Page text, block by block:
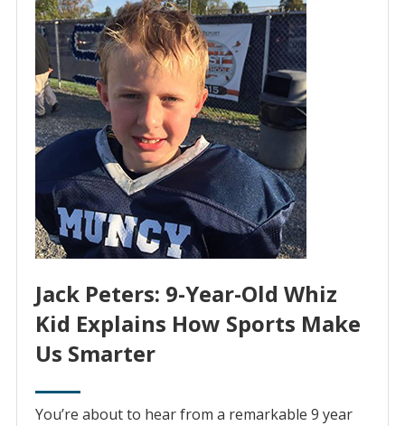
Jack Peters: 9-Year-Old Whiz
Kid Explains How Sports Make
Us Smarter
You’re about to hear from a remarkable 9 year